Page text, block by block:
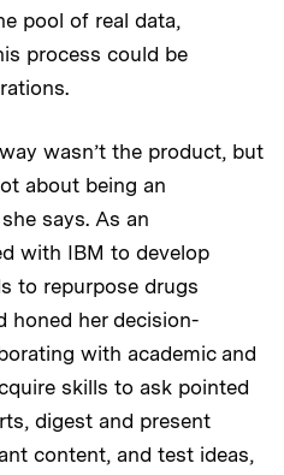
pool of real data,
process could be
wasn’t the product, but
about being an
says. As an
with IBM to develop
to repurpose drugs
honed her decision-
with academic and
skills to ask pointed
digest and present
content, and test ideas,